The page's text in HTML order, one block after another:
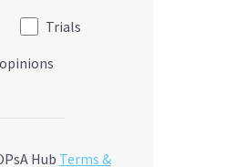
Trials
Hub Terms &